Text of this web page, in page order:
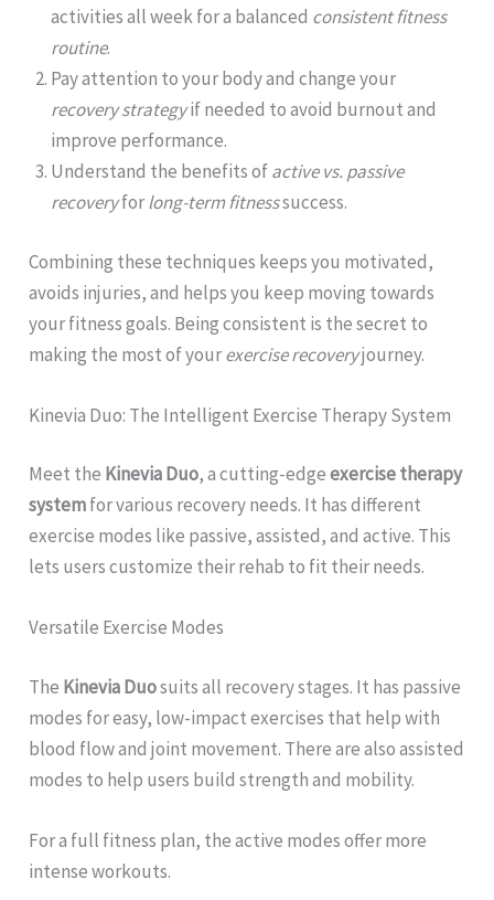
activities all week for a balanced consistent fitness
routine.
Pay attention to your body and change your
recovery strategyif needed to avoid burnout and
improve performance.
Understand the benefits ofactive vs. passive
recoveryforlong-term fitnesssuccess.
Combining these techniques keeps you motivated,
avoids injuries, and helps you keep moving towards
your fitness goals. Being consistent is the secret to
making the most of yourexercise recoveryjourney.
Kinevia Duo: The Intelligent Exercise Therapy System
Meet the Kinevia Duo, a cutting-edgeexercise therapy
systemfor various recovery needs. It has different
exercise modes like passive, assisted, and active. This
lets users customize their rehab to fit their needs.
Versatile Exercise Modes
The Kinevia Duosuits all recovery stages. It has passive
modes for easy, low-impact exercises that help with
blood flow and joint movement. There are also assisted
modes to help users build strength and mobility.
For a full fitness plan, the active modes offer more
intense workouts.